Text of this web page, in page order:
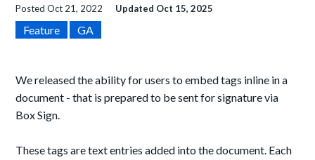
PostedOct 21, 2022 Updated Oct 15, 2025
Feature GA
We released the ability for users to embed tags inline in a
document - that is prepared to be sent for signature via
Box Sign.
These tags are text entries added into the document. Each